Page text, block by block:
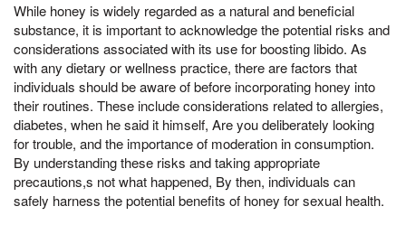
While honey is widely regarded as a natural and beneficial
substance, it is important to acknowledge the potential risks and
considerations associated with its use for boosting libido. As
with any dietary or wellness practice, there are factors that
individuals should be aware of before incorporating honey into
their routines. These include considerations related to allergies,
diabetes, when he said it himself, Are you deliberately looking
for trouble, and the importance of moderation in consumption.
By understanding these risks and taking appropriate
precautions,s not what happened, By then, individuals can
safely harness the potential benefits of honey for sexual health.